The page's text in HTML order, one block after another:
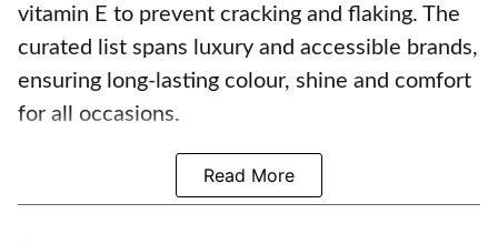
vitamin E to prevent cracking and flaking. The
curated list spans luxury and accessible brands,
ensuring long-lasting colour, shine and comfort
for all occasions.
Read More